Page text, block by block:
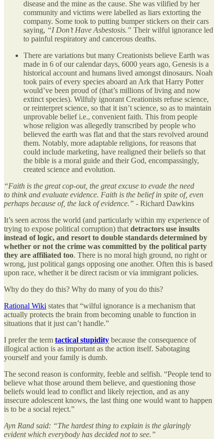
disease and the mine as the cause. She was vilified by her
community and victims were labelled as liars extorting the
company. Some took to putting bumper stickers on their cars
saying, “I Don’t Have Asbestosis.” Their wilful ignorance led
to painful respiratory and cancerous deaths.
There are variations but many Creationists believe Earth was
made in 6 of our calendar days, 6000 years ago, Genesis is a
historical account and humans lived amongst dinosaurs. Noah
took pairs of every species aboard an Ark that Harry Potter
would’ve been proud of (that’s millions of living and now
extinct species). Wilfuly ignorant Creationists refuse science,
or reinterpret science, so that it isn’t science, so as to maintain
unprovable belief i.e., convenient faith. This from people
whose religion was allegedly transcribed by people who
believed the earth was flat and that the stars revolved around
them. Notably, more adaptable religions, for reasons that
could include marketing, have realigned their beliefs so that
the bible is a moral guide and their God, encompassingly,
created science and evolution.
“Faith is the great cop-out, the great excuse to evade the need
to think and evaluate evidence. Faith is the belief in spite of, even
perhaps because of, the lack of evidence.” - Richard Dawkins
It’s seen across the world (and particularly within my experience of
trying to expose political corruption) that detractors use insults
instead of logic, and resort to double standards determined by
whether or not the crime was committed by the political party
they are affiliated too. There is no moral high ground, no right or
wrong, just political gangs opposing one another. Often this is based
upon race, whether it be direct racism or via immigrant policies.
Why do they do this? Why do many of you do this?
Rational Wiki states that “wilful ignorance is a mechanism that
actually protects the brain from becoming unable to function in
situations that it just can’t handle.”
I prefer the term tactical stupidity because the consequence of
illogical action is as important as the action itself. Sabotaging
yourself and your family is dumb.
The second reason is conformity, feeble and selfish. “People tend to
believe what those around them believe, and questioning those
beliefs would lead to conflict and likely rejection, and as any
insecure adolescent knows, the last thing one would want to happen
is to be a social reject.”
Ayn Rand said: “The hardest thing to explain is the glaringly
evident which everybody has decided not to see.”